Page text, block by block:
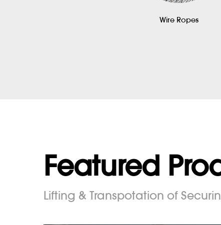
Wire Ropes
Featured
Lifting & Transpotation of